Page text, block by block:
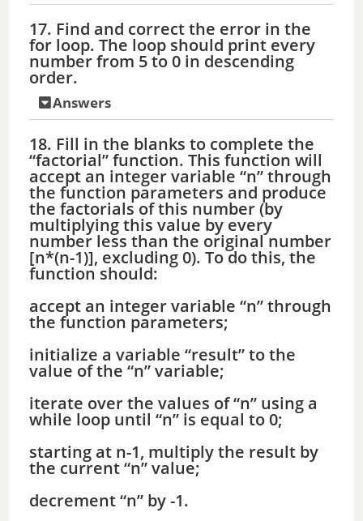
17. Find and correct the error in the
for loop. The loop should print every
number from 5 to 0 in descending
order.
Answers
18. Fill in the blanks to complete the
“factorial” function. This function will
accept an integer variable “n” through
the function parameters and produce
the factorials of this number (by
multiplying this value by every
number less than the original number
[n*(n-1)], excluding 0). To do this, the
function should:
accept an integer variable “n” through
the function parameters;
initialize a variable “result” to the
value of the “n” variable;
iterate over the values of “n” using a
while loop until “n” is equal to 0;
starting at n-1, multiply the result by
the current “n” value;
decrement “n” by -1.